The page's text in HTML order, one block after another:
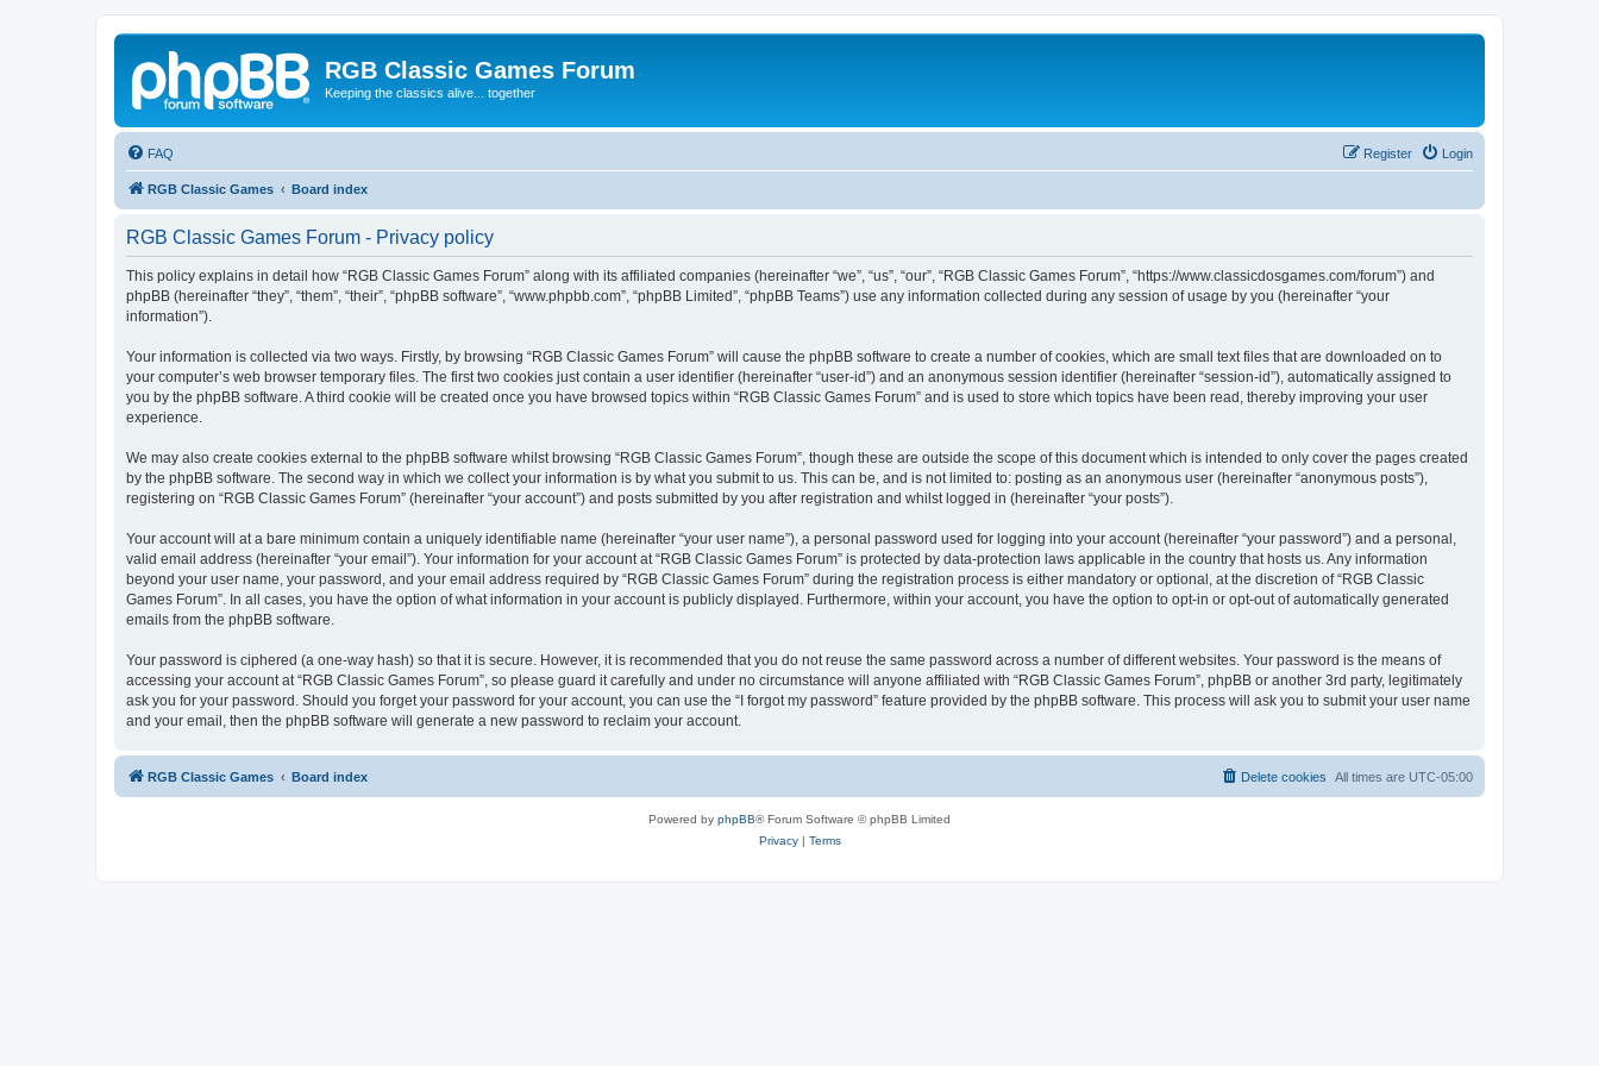
RGB Classic Games Forum
Keeping the classics alive... together
FAQ Login
Register
RGB Classic Games Board index
RGB Classic Games Forum - Privacy policy
This policy explains in detail how “RGB Classic Games Forum” along with its affiliated companies (hereinafter “we”, “us”, “our”, “RGB Classic Games Forum”, “https://www.classicdosgames.com/forum”) and
phpBB (hereinafter “they”, “them”, “their”, “phpBB software”, “www.phpbb.com”, “phpBB Limited”, “phpBB Teams”) use any information collected during any session of usage by you (hereinafter “your
information”).
Your information is collected via two ways. Firstly, by browsing “RGB Classic Games Forum” will cause the phpBB software to create a number of cookies, which are small text files that are downloaded on to
your computer’s web browser temporary files. The first two cookies just contain a user identifier (hereinafter “user-id”) and an anonymous session identifier (hereinafter “session-id”), automatically assigned to
you by the phpBB software. A third cookie will be created once you have browsed topics within “RGB Classic Games Forum” and is used to store which topics have been read, thereby improving your user
experience.
We may also create cookies external to the phpBB software whilst browsing “RGB Classic Games Forum”, though these are outside the scope of this document which is intended to only cover the pages created
by the phpBB software. The second way in which we collect your information is by what you submit to us. This can be, and is not limited to: posting as an anonymous user (hereinafter “anonymous posts”),
registering on “RGB Classic Games Forum” (hereinafter “your account”) and posts submitted by you after registration and whilst logged in (hereinafter “your posts”).
Your account will at a bare minimum contain a uniquely identifiable name (hereinafter “your user name”), a personal password used for logging into your account (hereinafter “your password”) and a personal,
valid email address (hereinafter “your email”). Your information for your account at “RGB Classic Games Forum” is protected by data-protection laws applicable in the country that hosts us. Any information
beyond your user name, your password, and your email address required by “RGB Classic Games Forum” during the registration process is either mandatory or optional, at the discretion of “RGB Classic
Games Forum”. In all cases, you have the option of what information in your account is publicly displayed. Furthermore, within your account, you have the option to opt-in or opt-out of automatically generated
emails from the phpBB software.
Your password is ciphered (a one-way hash) so that it is secure. However, it is recommended that you do not reuse the same password across a number of different websites. Your password is the means of
accessing your account at “RGB Classic Games Forum”, so please guard it carefully and under no circumstance will anyone affiliated with “RGB Classic Games Forum”, phpBB or another 3rd party, legitimately
ask you for your password. Should you forget your password for your account, you can use the “I forgot my password” feature provided by the phpBB software. This process will ask you to submit your user name
and your email, then the phpBB software will generate a new password to reclaim your account.
RGB Classic Games Board index All times are UTC-05:00
Delete cookies
Powered by phpBB® Forum Software © phpBB Limited
Privacy| Terms